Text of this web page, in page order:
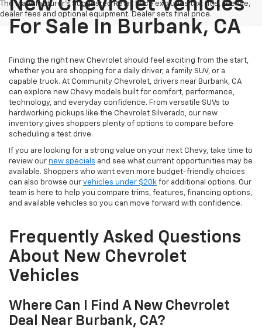
The Manufacturer's Suggested Retail Price excludes tax, title, license,
dealer fees and optional equipment. Dealer sets final price.
New Chevrolet Vehicles
For Sale In Burbank, CA
Finding the right new Chevrolet should feel exciting from the start,
whether you are shopping for a daily driver, a family SUV, or a
capable truck. At Community Chevrolet, drivers near Burbank, CA
can explore new Chevy models built for comfort, performance,
technology, and everyday confidence. From versatile SUVs to
hardworking pickups like the Chevrolet Silverado, our new
inventory gives shoppers plenty of options to compare before
scheduling a test drive.
If you are looking for a strong value on your next Chevy, take time to
review our new specials and see what current opportunities may be
available. Shoppers who want even more budget-friendly choices
can also browse our vehicles under $20k for additional options. Our
team is here to help you compare trims, features, financing options,
and available vehicles so you can move forward with confidence.
Frequently Asked Questions
About New Chevrolet
Vehicles
Where Can I Find A New Chevrolet
Deal Near Burbank, CA?